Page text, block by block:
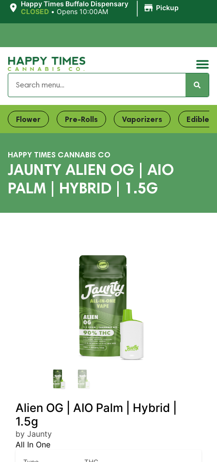
Happy Times Buffalo Dispensary
CLOSED • Opens 10:00AM Pickup
Flower Pre-Rolls Vaporizers Edibles
HAPPY TIMES CANNABIS CO
JAUNTY ALIEN OG | AIO
PALM | HYBRID | 1.5G
Alien OG | AIO Palm | Hybrid |
1.5g
by Jaunty
All In One